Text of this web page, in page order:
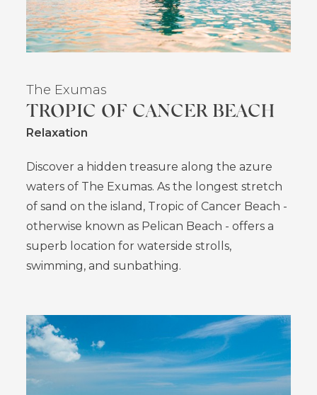
The Exumas
TROPIC OF CANCER BEACH
Relaxation
Discover a hidden treasure along the azure
waters of The Exumas. As the longest stretch
of sand on the island, Tropic of Cancer Beach -
otherwise known as Pelican Beach - offers a
superb location for waterside strolls,
swimming, and sunbathing.